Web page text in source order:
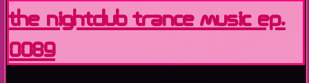
House
Music
Ep.
The Nightclub Trance Music Ep.
0089